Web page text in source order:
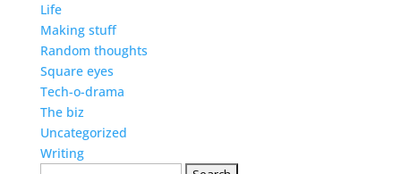
Life
Making stuff
Random thoughts
Square eyes
Tech-o-drama
The biz
Uncategorized
Writing